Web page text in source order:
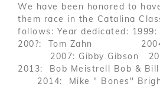
We have been honored to
them race in the Catalina
follows: Year dedicated:
200?: Tom Zahn
2007: Gibby Gibson
2013: Bob Meistrell Bob
2014: Mike " Bones"